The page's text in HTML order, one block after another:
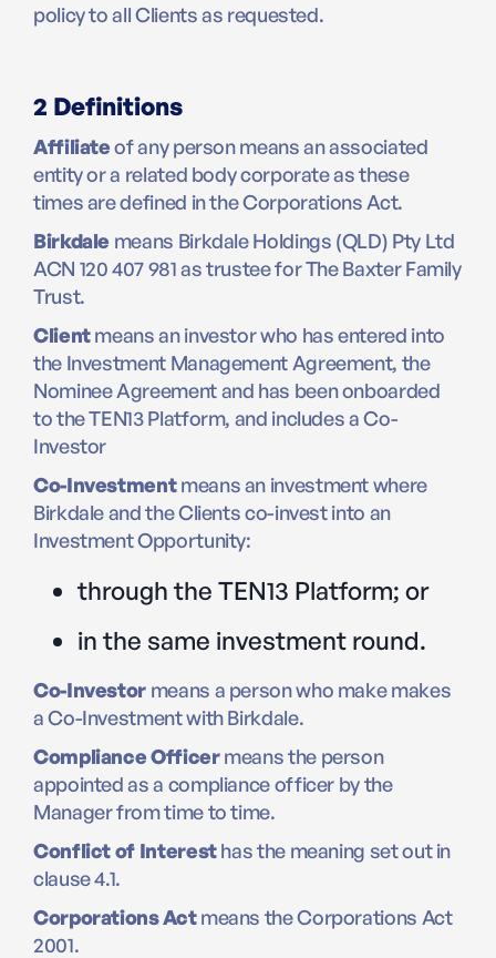
policy to all Clients as requested.
2 Definitions
Affiliateof any person means an associated
entity or a related body corporate as these
times are defined in the Corporations Act.
Birkdale means Birkdale Holdings (QLD) Pty Ltd
ACN 120 407 981 as trustee for The Baxter Family
Trust.
Clientmeans an investor who has entered into
the Investment Management Agreement, the
Nominee Agreement and has been onboarded
to the TEN13 Platform, and includes a Co-
Investor
Co-Investmentmeans an investment where
Birkdale and the Clients co-invest into an
Investment Opportunity:
through the TEN13 Platform; or
in the same investment round.
Co-Investor means a person who make makes
a Co-Investment with Birkdale.
Compliance Officermeans the person
appointed as a compliance officer by the
Manager from time to time.
Conflict of Interesthas the meaning set out in
clause 4.1.
Corporations Actmeans the Corporations Act
2001.